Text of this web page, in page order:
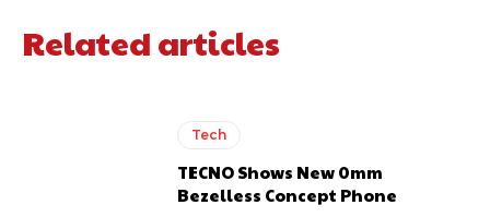
Related articles
Tech
TECNO Shows New 0mm
Bezelless Concept Phone